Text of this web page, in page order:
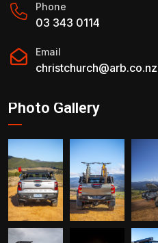
Phone
03 343 0114
Email
christchurch@arb.co.nz
Photo Gallery